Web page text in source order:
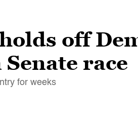
off
race
for weeks